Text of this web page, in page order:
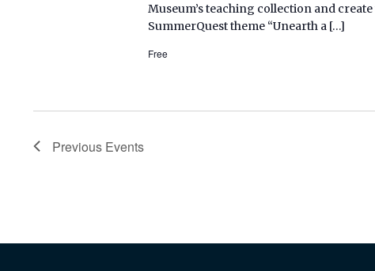
Museum’s teaching collection and
SummerQuest theme “Unearth a […]
Free
Previous Events